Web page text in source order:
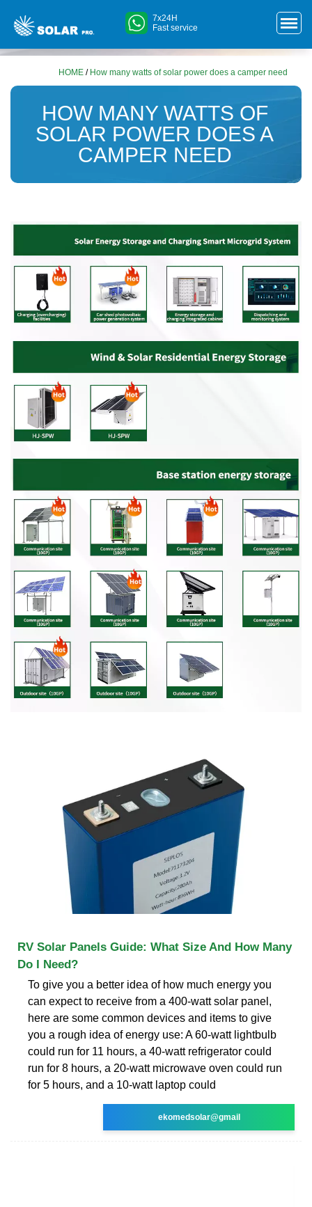
7x24H
Fast service
HOME / How many watts of solar power does a camper need
HOW MANY WATTS OF
SOLAR POWER DOES A
CAMPER NEED
RV Solar Panels Guide: What Size And How Many
Do I Need?
To give you a better idea of how much energy you
can expect to receive from a 400-watt solar panel,
here are some common devices and items to give
you a rough idea of energy use: A 60-watt lightbulb
could run for 11 hours, a 40-watt refrigerator could
run for 8 hours, a 20-watt microwave oven could run
for 5 hours, and a 10-watt laptop could
ekomedsolar@gmail